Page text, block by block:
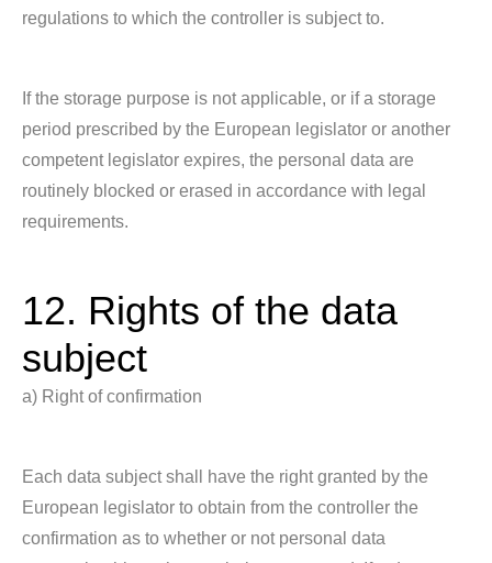
regulations to which the controller is subject to.
If the storage purpose is not applicable, or if a storage
period prescribed by the European legislator or another
competent legislator expires, the personal data are
routinely blocked or erased in accordance with legal
requirements.
12. Rights of the data
subject
a) Right of confirmation
Each data subject shall have the right granted by the
European legislator to obtain from the controller the
confirmation as to whether or not personal data